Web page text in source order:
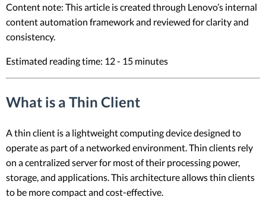
Content note: This article is created through Lenovo’s internal
content automation framework and reviewed for clarity and
consistency.
Estimated reading time: 12 - 15 minutes
What is a Thin Client
A thin client is a lightweight computing device designed to
operate as part of a networked environment. Thin clients rely
on a centralized server for most of their processing power,
storage, and applications. This architecture allows thin clients
to be more compact and cost-effective.